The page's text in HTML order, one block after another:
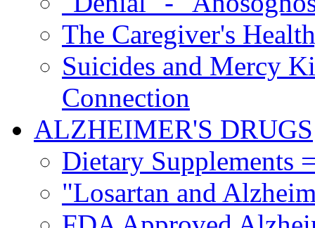
The Caregiver's
Suicides and Mercy
Connection
ALZHEIMER'S DRUGS
Dietary Supplements
"Losartan and